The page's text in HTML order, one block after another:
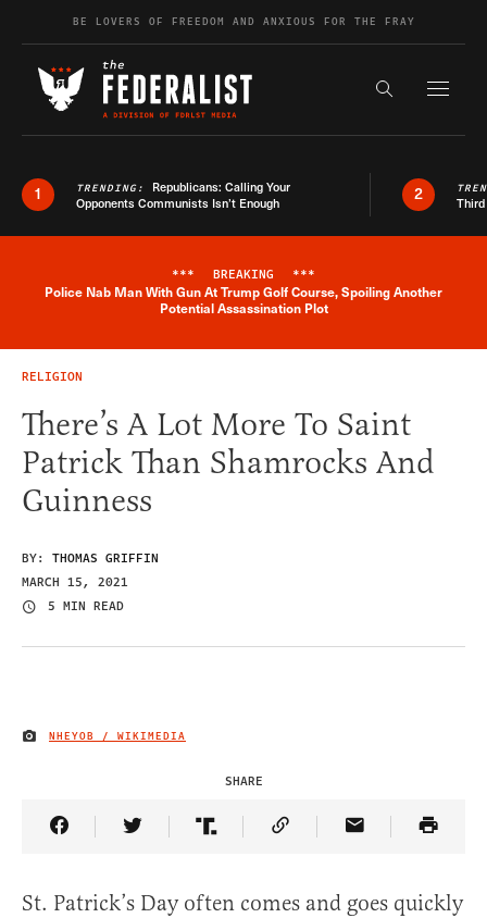
Skip to contentBE LOVERS OF FREEDOM AND ANXIOUS FOR THE FRAY
Search the
1 TRENDING: Republicans: Calling Your
Opponents Communists Isn’t Enough
2
Breaking News Alert
*** BREAKING ***
Police Nab Man With Gun At Trump Golf Course, Spoiling Another
Potential Assassination Plot
RELIGION
There’s A Lot More To Saint
Patrick Than Shamrocks And
Guinness
BY: THOMAS GRIFFIN
MARCH 15, 2021
5 MIN READ
IMAGE CREDIT
NHEYOB / WIKIMEDIA
SHARE
Share Article on Facebook
Share Article on Twitter
Share Article on Truth Social
Copy Article Link
Share Article
St. Patrick’s Day often comes and goes quickly